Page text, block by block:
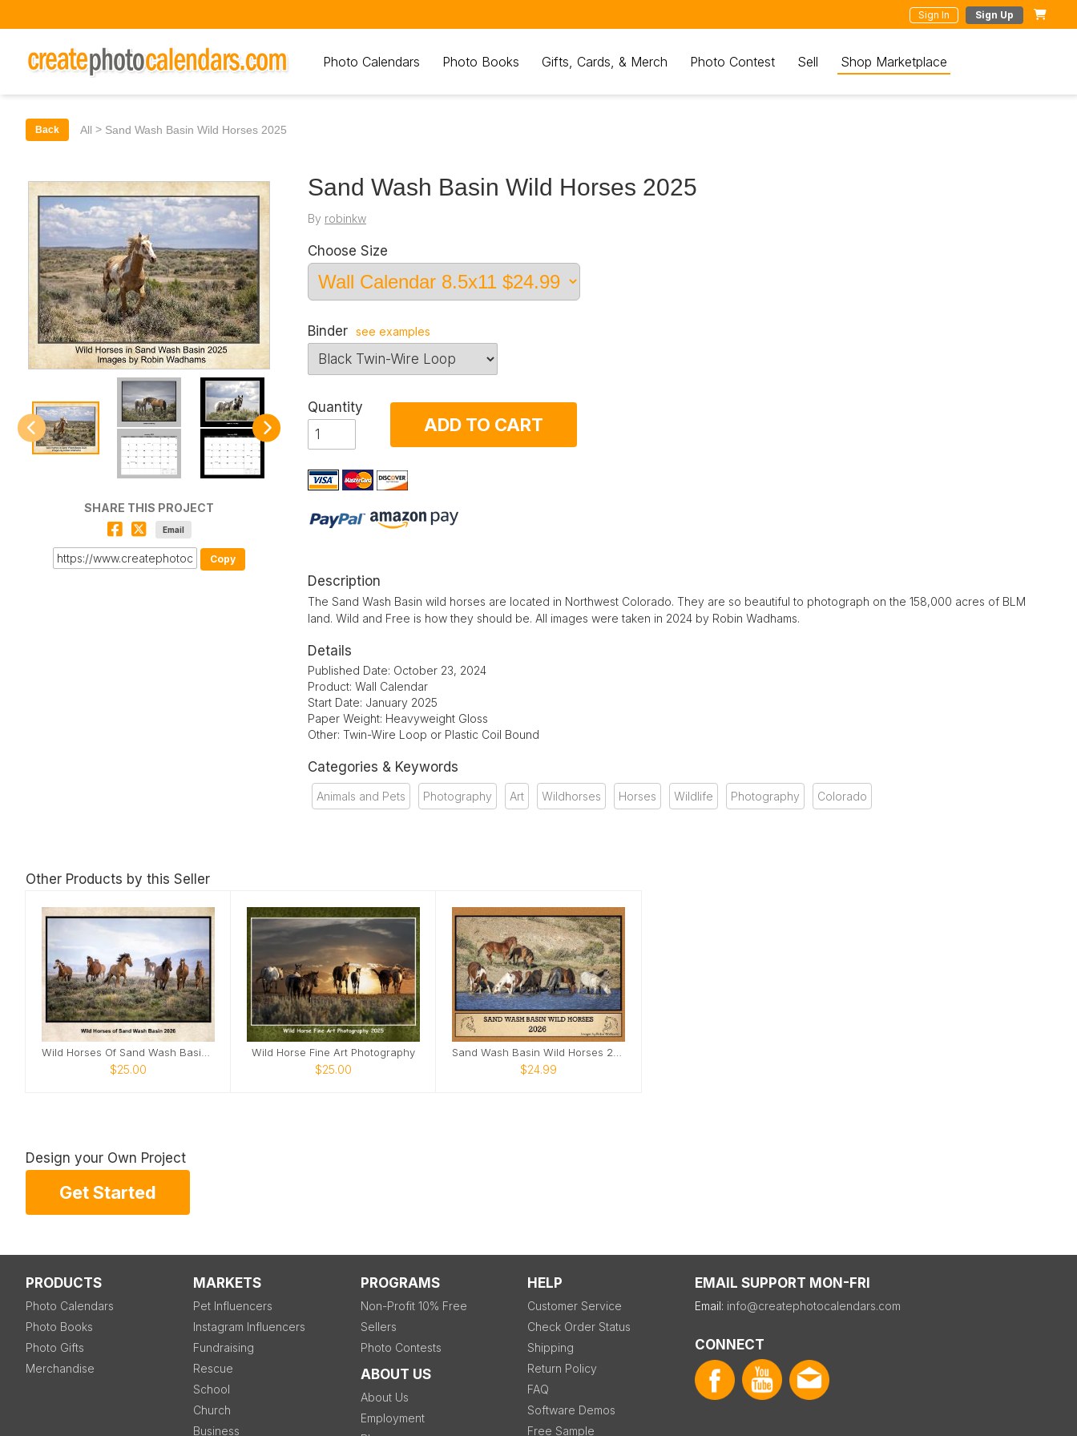
Sign In Sign Up
Photo Calendars Photo Books Gifts, Cards, & Merch Photo Contest Sell Shop Marketplace
Back All > Sand Wash Basin Wild Horses 2025
SHARE THIS PROJECT
Email
Copy
Sand Wash Basin Wild Horses 2025
By robinkw
Choose Size
Binder see examples
Quantity
ADD TO CART
Description
The Sand Wash Basin wild horses are located in Northwest Colorado. They are so beautiful to photograph on the 158,000 acres of BLM
land. Wild and Free is how they should be. All images were taken in 2024 by Robin Wadhams.
Details
Published Date: October 23, 2024
Product: Wall Calendar
Start Date: January 2025
Paper Weight: Heavyweight Gloss
Other: Twin-Wire Loop or Plastic Coil Bound
Categories & Keywords
Animals and Pets Photography Art Wildhorses Horses Wildlife Photography Colorado
Other Products by this Seller
$25.00
Wild Horse Fine Art Photography
$25.00 $24.99
Design your Own Project
Get Started
PRODUCTS
Photo Calendars
Photo Books
Photo Gifts
Merchandise
MARKETS
Pet Influencers
Instagram Influencers
Fundraising
Rescue
School
Church
Business
PROGRAMS
Non-Profit 10% Free
Sellers
Photo Contests
ABOUT US
About Us
Employment
HELP
Customer Service
Check Order Status
Shipping
Return Policy
FAQ
Software Demos
Free Sample
EMAIL SUPPORT MON-FRI
Email: info@createphotocalendars.com
CONNECT